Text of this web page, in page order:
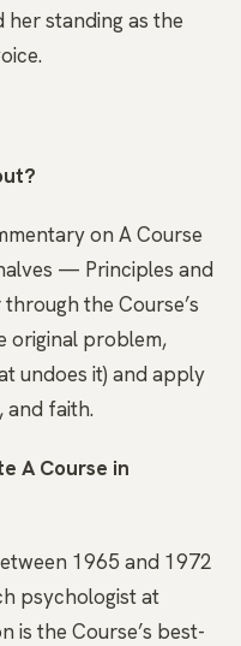
standing as the
on A Course
— Principles and
the Course’s
original problem,
undoes it) and apply
and faith.
A Course in
1965 and 1972
psychologist at
is the Course’s best-